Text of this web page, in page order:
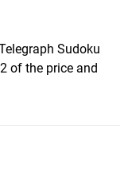
Sudoku
of the price and